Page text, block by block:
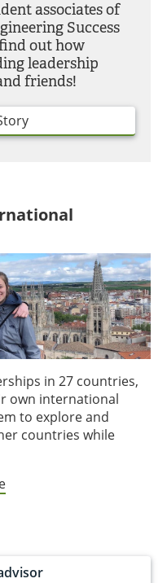
associates of
Success
out how
leadership
friends!
in 27 countries,
own international
to explore and
countries while